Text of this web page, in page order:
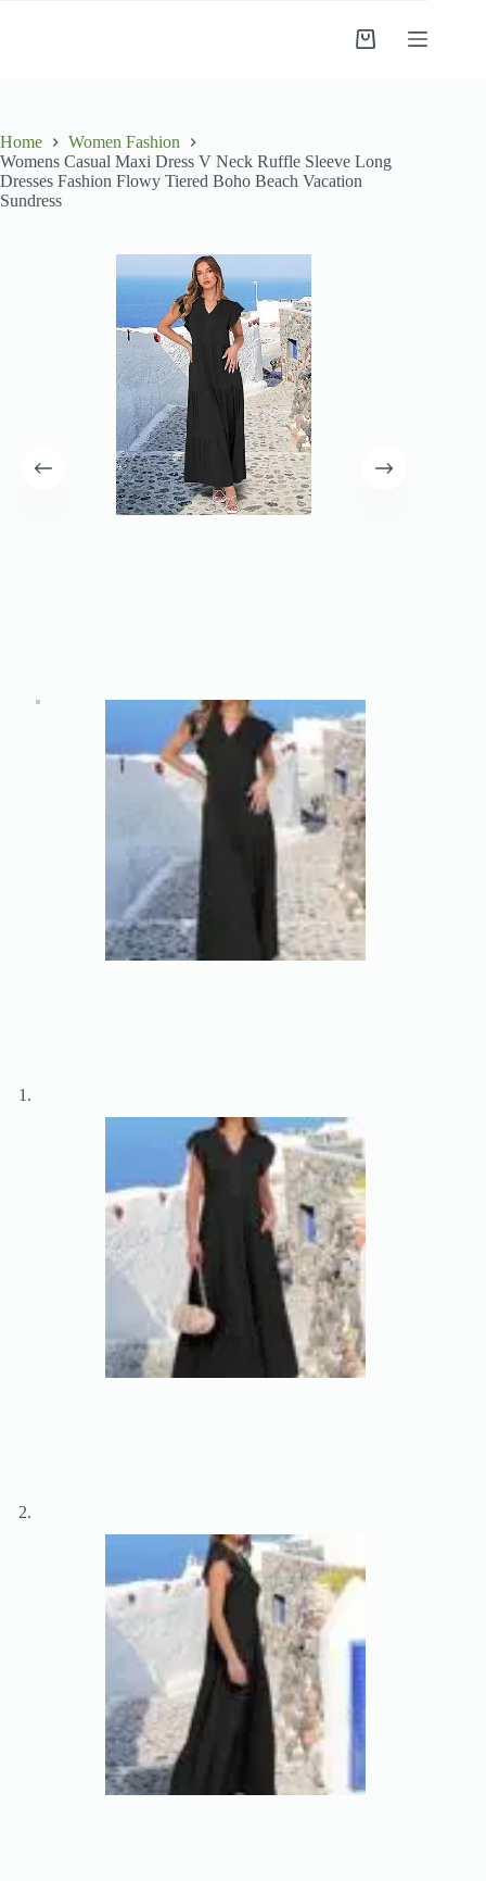
Shopping
Home
Women Fashion
Womens Casual Maxi Dress V Neck Ruffle Sleeve Long
Dresses Fashion Flowy Tiered Boho Beach Vacation
Sundress